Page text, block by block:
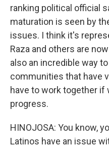
ranking political official
maturation is seen by
issues. I think it's
Raza and others are
also an incredible way
communities that have
have to work together if
progress.
HINOJOSA: You know,
Latinos have an issue